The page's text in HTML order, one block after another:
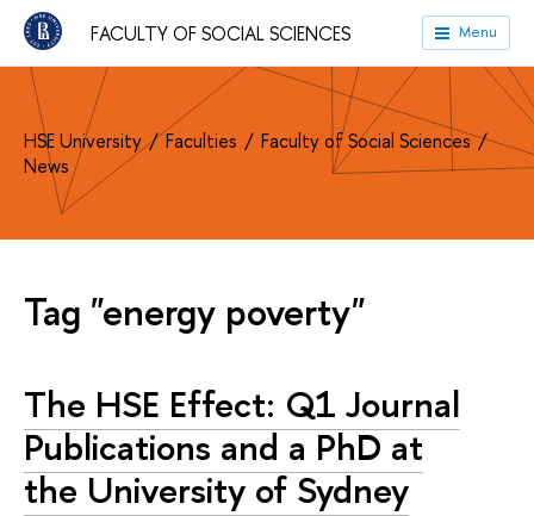
FACULTY OF SOCIAL SCIENCES Menu
HSE University Faculties
Faculty of Social Sciences
News
Tag "energy poverty"
The HSE Effect: Q1 Journal
Publications and a PhD at
the University of Sydney